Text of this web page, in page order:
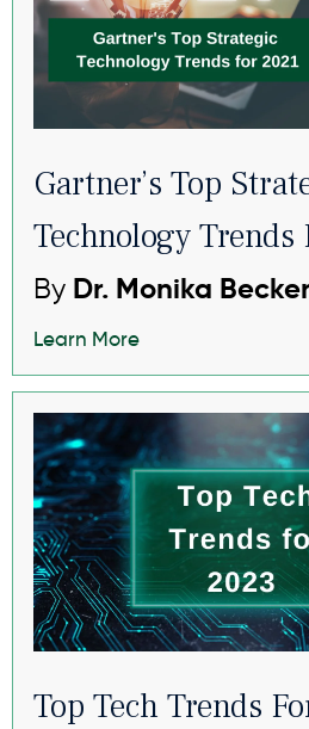
Gartner’s Top
Technology Trends
By Dr. Monika
Learn More
Top Tech Trends